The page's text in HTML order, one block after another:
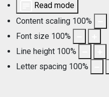
Read mode
Content scaling 100%
Font size 100%
Line height 100%
Letter spacing 100%